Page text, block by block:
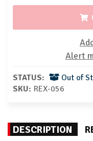
Alert
STATUS:
Out of
SKU: REX-056
DESCRIPTION